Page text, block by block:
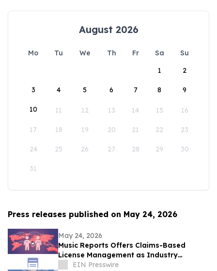
August 2026
Mo Tu We Th Fr Sa
Su
1
2
3 4 5 6 7 8 9
10 11 12 13 14 15 16
17 18 19 20 21 22 23
24 25 26 27 28 29 30
31
Press releases published on May 24, 2026
May 24, 2026
Music Reports Offers Claims-Based
License Management as Industry
Navigates DDEX Standard Migration
EIN Presswire